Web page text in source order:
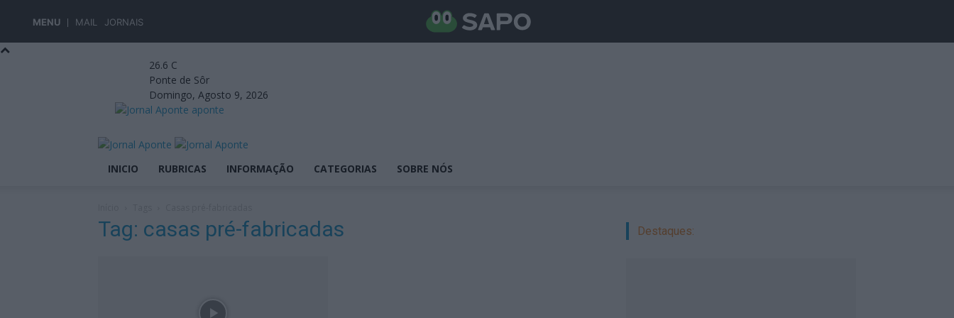
MENU MAIL JORNAIS
26.6 C
Ponte de Sôr
Domingo, Agosto 9, 2026
aponte
INICIO RUBRICAS INFORMAÇÃO CATEGORIAS SOBRE NÓS
Tag: casas pré-fabricadas Destaques: